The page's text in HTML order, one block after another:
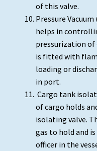
of this valve.
Pressure
helps in
pressurization of
is fitted with
loading or
in port.
Cargo tank
of cargo holds
isolating valve.
gas to hold and
officer in the